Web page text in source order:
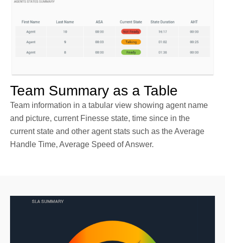
Team Summary as a Table
Team information in a tabular view showing agent name
and picture, current Finesse state, time since in the
current state and other agent stats such as the Average
Handle Time, Average Speed of Answer.